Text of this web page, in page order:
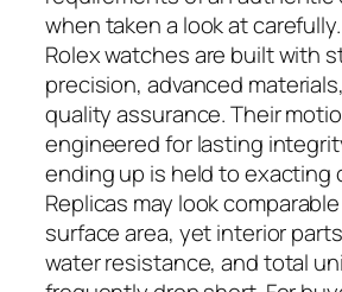
when taken a look at
Rolex watches are built with
precision, advanced
quality assurance. Their
engineered for lasting
ending up is held to exacting
Replicas may look
surface area, yet interior
water resistance, and total